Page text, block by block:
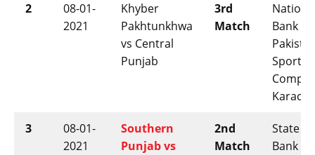
2
08-01-
2021
Khyber
Pakhtunkhwa
vs Central
Punjab
3rd
Match
Bank of
Sports
Karachi
3
08-01-
2021
Southern
Punjab vs
2nd
Match
State
Bank